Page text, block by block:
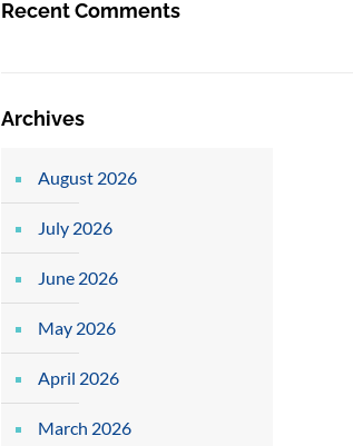
Recent Comments
Archives
August 2026
July 2026
June 2026
May 2026
April 2026
March 2026